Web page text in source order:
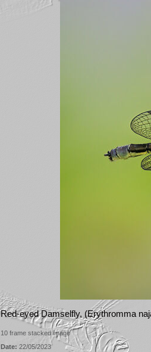
Red-eyed Damselfly, (Erythromma
10 frame stacked image
Date: 22/05/2023